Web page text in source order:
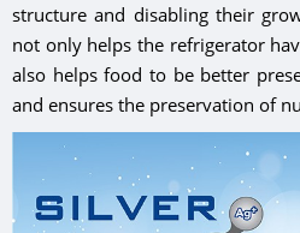
structure and disabling their
not only helps the refrigerator
also helps food to be better
and ensures the preservation of